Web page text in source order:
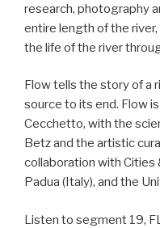
research, photography
entire length of the
the life of the river
Flow tells the story of a
source to its end. Flow
Cecchetto, with the
Betz and the artistic
collaboration with
Padua (Italy), and the
Listen to segment 19,